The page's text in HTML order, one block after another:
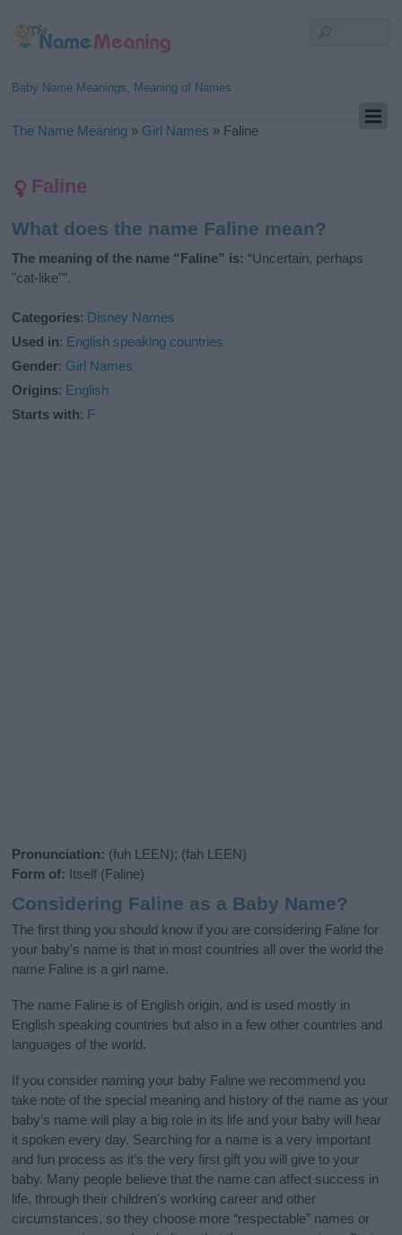
Baby Name Meanings, Meaning of Names
The Name Meaning » Girl Names » Faline
Faline
What does the name Faline mean?
The meaning of the name “Faline” is: “Uncertain, perhaps
"cat-like"”.
Categories: Disney Names
Used in: English speaking countries
Gender: Girl Names
Origins: English
Starts with: F
Pronunciation: (fuh LEEN); (fah LEEN)
Form of: Itself (Faline)
Considering Faline as a Baby Name?
The first thing you should know if you are considering Faline for
your baby's name is that in most countries all over the world the
name Faline is a girl name.
The name Faline is of English origin, and is used mostly in
English speaking countries but also in a few other countries and
languages of the world.
If you consider naming your baby Faline we recommend you
take note of the special meaning and history of the name as your
baby’s name will play a big role in its life and your baby will hear
it spoken every day. Searching for a name is a very important
and fun process as it’s the very first gift you will give to your
baby. Many people believe that the name can affect success in
life, through their children's working career and other
circumstances, so they choose more “respectable” names or